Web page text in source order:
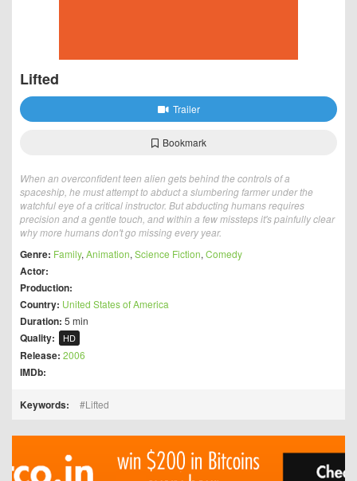
Lifted
Trailer
Bookmark
When an overconfident teen alien gets behind the controls of a
spaceship, he must attempt to abduct a slumbering farmer under the
watchful eye of a critical instructor. But abducting humans requires
precision and a gentle touch, and within a few missteps it's painfully clear
why more humans don't go missing every year.
Genre: Family, Animation, Science Fiction, Comedy
Actor:
Production:
Country: United States of America
Duration: 5 min
Quality: HD
Release: 2006
IMDb:
Keywords: Lifted